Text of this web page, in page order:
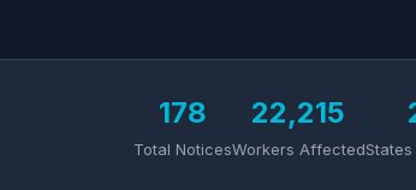
178
Total Notices
22,215
Workers Affected